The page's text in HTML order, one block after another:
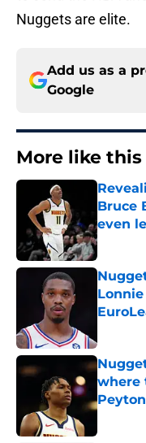
Nuggets are elite.
Add us as a
Google
More like this
Bruce
even
where